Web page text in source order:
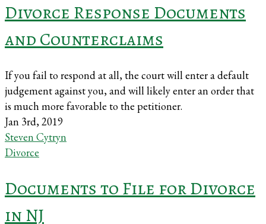
Divorce Response Documents
and Counterclaims
If you fail to respond at all, the court will enter a default
judgement against you, and will likely enter an order that
is much more favorable to the petitioner.
Jan 3rd, 2019
Steven Cytryn
Divorce
Documents to File for Divorce
in NJ